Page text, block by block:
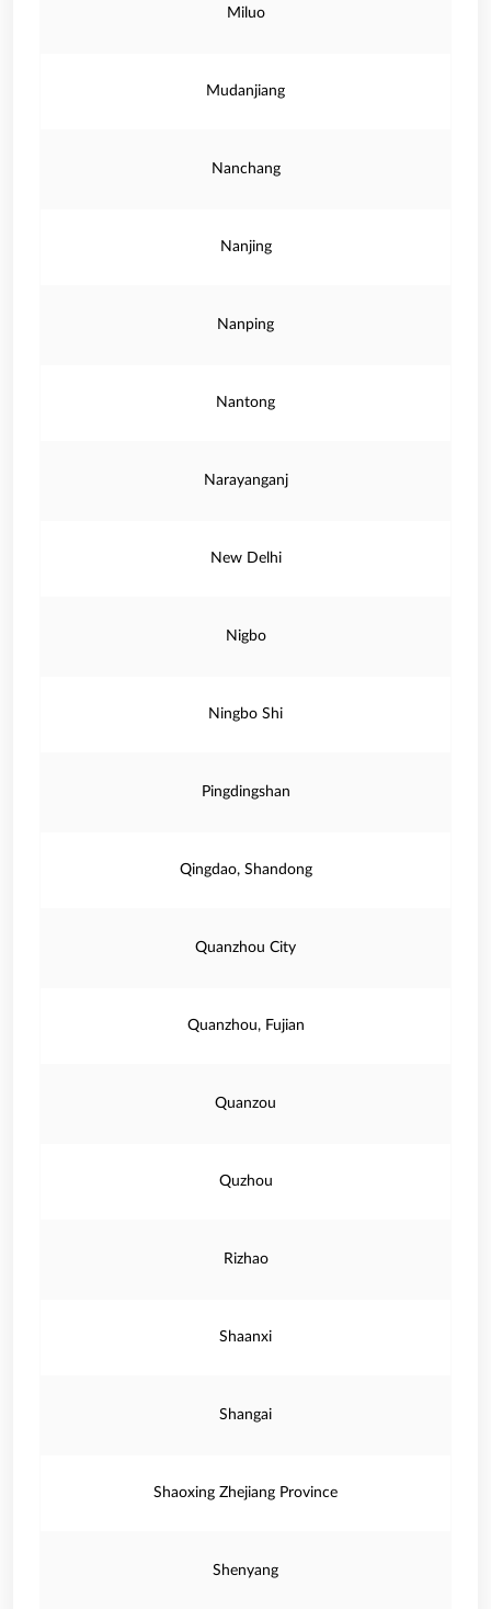
Miluo
Mudanjiang
Nanchang
Nanjing
Nanping
Nantong
Narayanganj
New Delhi
Nigbo
Ningbo Shi
Pingdingshan
Qingdao, Shandong
Quanzhou City
Quanzhou, Fujian
Quanzou
Quzhou
Rizhao
Shaanxi
Shangai
Shaoxing Zhejiang Province
Shenyang